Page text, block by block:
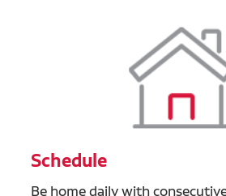
Schedule
Be home daily with